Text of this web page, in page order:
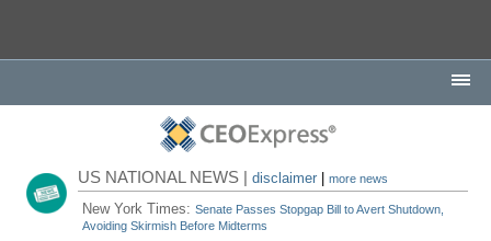
US NATIONAL NEWS |disclaimer |more news
New York Times:Senate Passes Stopgap Bill to Avert Shutdown,
Avoiding Skirmish Before Midterms